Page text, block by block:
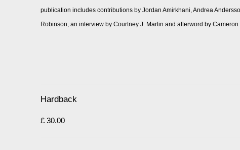
publication includes contributions by Jordan Amirkhani, Andrea
Robinson, an interview by Courtney J. Martin and afterword by Cameron
Hardback
£ 30.00